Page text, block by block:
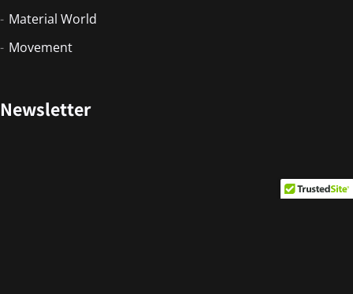
Material World
Movement
Newsletter